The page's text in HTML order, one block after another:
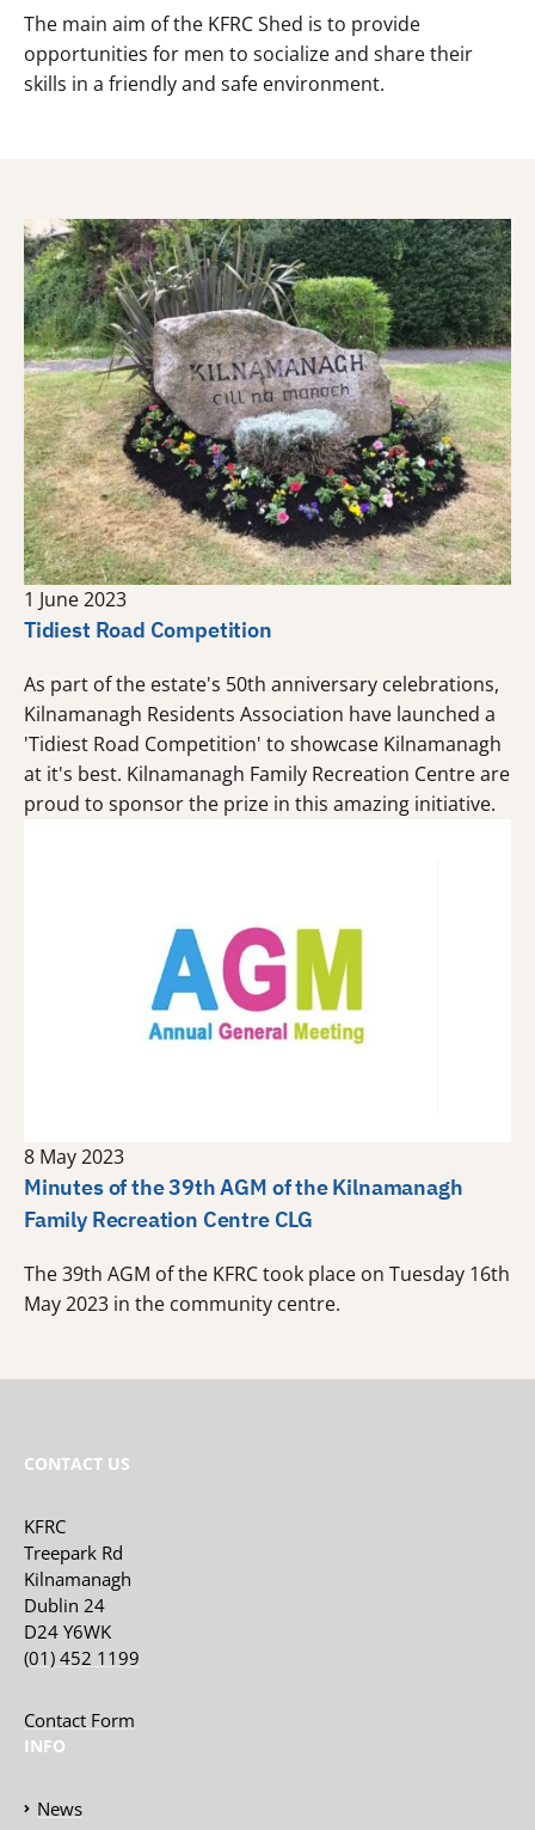
The main aim of the KFRC Shed is to provide
opportunities for men to socialize and share their
skills in a friendly and safe environment.
1 June 2023
Tidiest Road Competition
As part of the estate's 50th anniversary celebrations,
Kilnamanagh Residents Association have launched a
'Tidiest Road Competition' to showcase Kilnamanagh
at it's best. Kilnamanagh Family Recreation Centre are
proud to sponsor the prize in this amazing initiative.
8 May 2023
Minutes of the 39th AGM of the Kilnamanagh
Family Recreation Centre CLG
The 39th AGM of the KFRC took place on Tuesday 16th
May 2023 in the community centre.
CONTACT US
KFRC
Treepark Rd
Kilnamanagh
Dublin 24
D24 Y6WK
(01) 452 1199
Contact Form
INFO
News